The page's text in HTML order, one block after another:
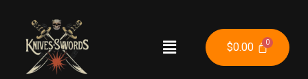
$0.00